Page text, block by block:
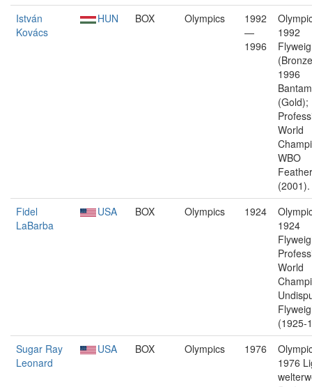
István
Kovács
HUN BOX Olympics
1992
—
1996
1992
1996
(Gold);
World
WBO
(2001).
Fidel
LaBarba
USA BOX Olympics 1924
1924
World
(1925-
Sugar Ray
Leonard
USA BOX Olympics 1976
1976